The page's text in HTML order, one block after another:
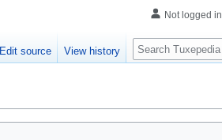
Not logged in
Edit source View history Search